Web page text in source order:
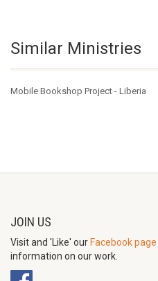
Similar Ministries
Mobile Bookshop Project - Liberia
JOIN US
Visit and 'Like' our Facebook page
information on our work.